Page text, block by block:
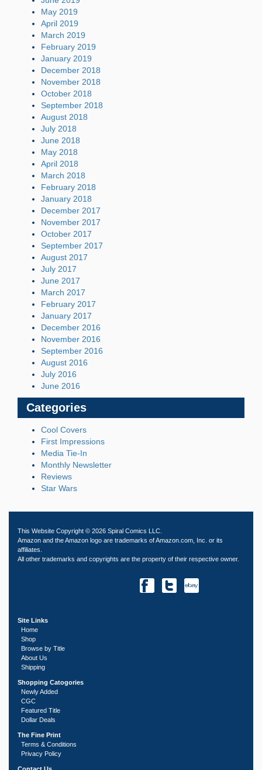
May 2019
April 2019
March 2019
February 2019
January 2019
December 2018
November 2018
October 2018
September 2018
August 2018
July 2018
June 2018
May 2018
April 2018
March 2018
February 2018
January 2018
December 2017
November 2017
October 2017
September 2017
August 2017
July 2017
June 2017
March 2017
February 2017
January 2017
December 2016
November 2016
September 2016
August 2016
July 2016
June 2016
Categories
Cool Covers
First Impressions
Media Tie-In
Monthly Newsletter
Reviews
Star Wars
This Website Copyright © 2026 Spiral Comics LLC.
Amazon and the Amazon logo are trademarks of Amazon.com, Inc. or its
affiliates.
All other trademarks and copyrights are the property of their respective owner.
Site Links
Home
Shop
Browse by Title
About Us
Shipping
Shopping Catogories
Newly Added
CGC
Featured Title
Dollar Deals
The Fine Print
Terms & Conditions
Privacy Policy